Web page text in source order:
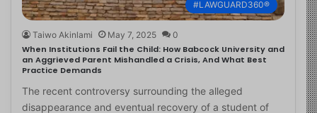
#LAWGUARD360®
Taiwo Akinlami May 7, 2025 0
When Institutions Fail the Child: How Babcock University and
an Aggrieved Parent Mishandled a Crisis, And What Best
Practice Demands
The recent controversy surrounding the alleged
disappearance and eventual recovery of a student of